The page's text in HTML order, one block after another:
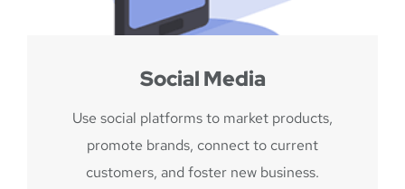
Social Media
Use social platforms to market products,
promote brands, connect to current
customers, and foster new business.